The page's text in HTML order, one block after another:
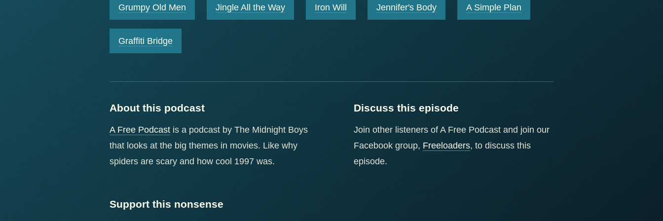
Grumpy Old Men Jingle All the Way Iron Will Jennifer's Body A Simple Plan
Graffiti Bridge
About this podcast
A Free Podcast is a podcast by The Midnight Boys
that looks at the big themes in movies. Like why
spiders are scary and how cool 1997 was.
Discuss this episode
Join other listeners of A Free Podcast and join our
Facebook group, Freeloaders, to discuss this
episode.
Support this nonsense